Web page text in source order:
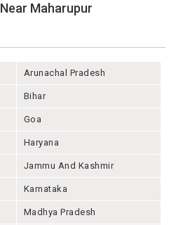
Near Maharupur
Arunachal Pradesh
Bihar
Goa
Haryana
Jammu And Kashmir
Karnataka
Madhya Pradesh